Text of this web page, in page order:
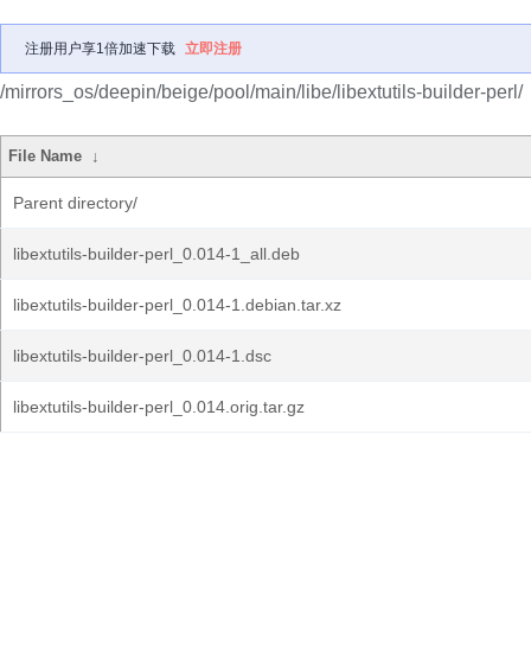
注册用户享1倍加速下载 立即注册
/mirrors_os/deepin/beige/pool/main/libe/libextutils-builder-perl/
File Name ↓
Parent directory/
libextutils-builder-perl_0.014-1_all.deb
libextutils-builder-perl_0.014-1.debian.tar.xz
libextutils-builder-perl_0.014-1.dsc
libextutils-builder-perl_0.014.orig.tar.gz